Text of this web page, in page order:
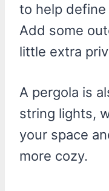
to help
Add some
little extra
A pergola is
string lights,
your space
more cozy.